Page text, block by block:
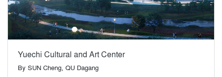
Yuechi Cultural and Art Center
By SUN Cheng, QU Dagang